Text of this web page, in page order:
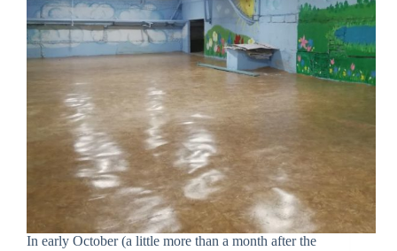
In early October (a little more than a month after the